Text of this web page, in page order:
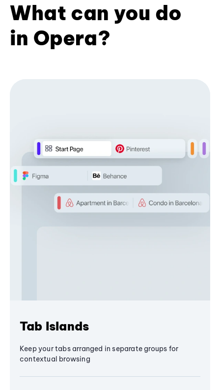
What can you do
in Opera?
Tab Islands
Keep your tabs arranged in separate groups for
contextual browsing